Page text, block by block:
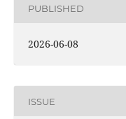
PUBLISHED
2026-06-08
ISSUE